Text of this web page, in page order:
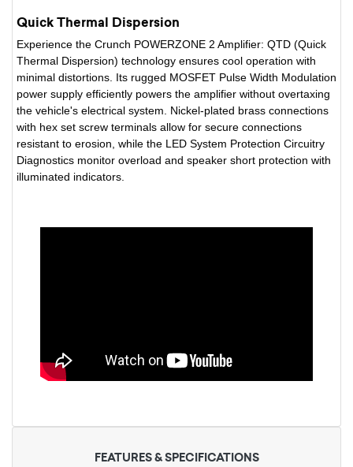
Quick Thermal Dispersion
Experience the Crunch POWERZONE 2 Amplifier: QTD (Quick
Thermal Dispersion) technology ensures cool operation with
minimal distortions. Its rugged MOSFET Pulse Width Modulation
power supply efficiently powers the amplifier without overtaxing
the vehicle's electrical system. Nickel-plated brass connections
with hex set screw terminals allow for secure connections
resistant to erosion, while the LED System Protection Circuitry
Diagnostics monitor overload and speaker short protection with
illuminated indicators.
FEATURES & SPECIFICATIONS